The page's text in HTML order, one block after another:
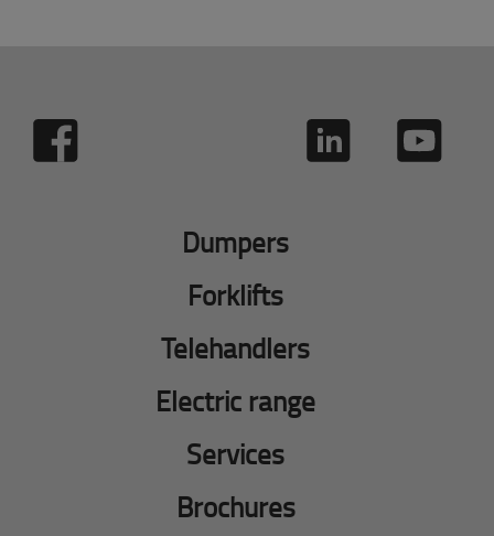
Dumpers
Forklifts
Telehandlers
Electric range
Services
Brochures